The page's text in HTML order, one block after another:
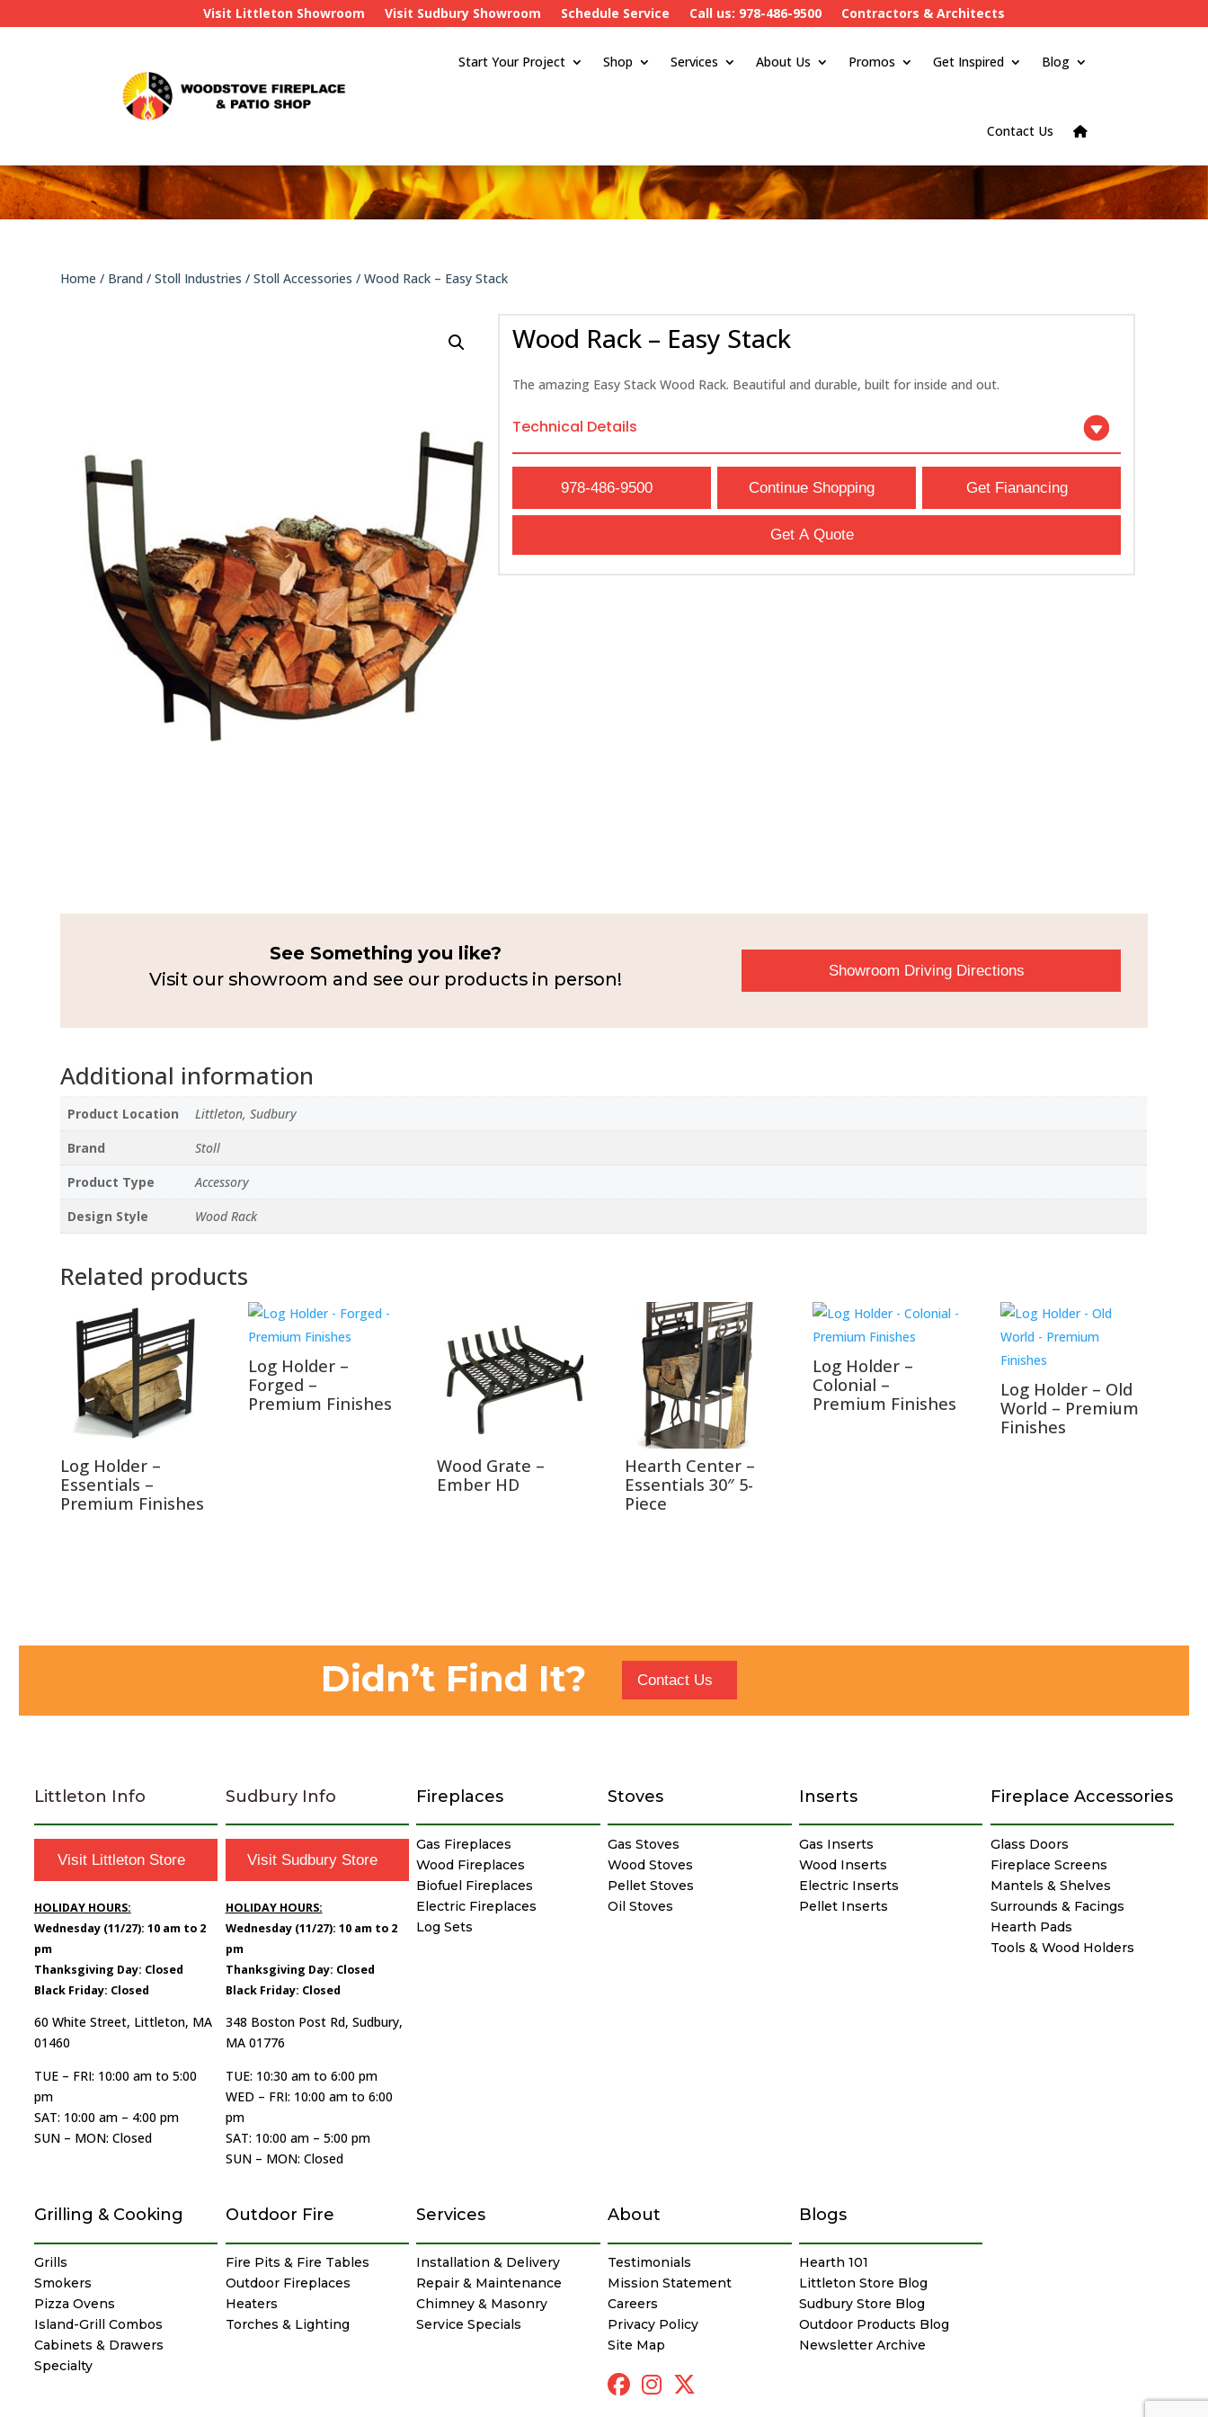
Visit Littleton Showroom Visit Sudbury Showroom Schedule Service Call us: 978-486-9500 Contractors & Architects
Start Your Project Shop Services About Us Promos Get Inspired Blog
Contact Us
Home / Brand /Stoll Industries /Stoll Accessories / Wood Rack – Easy Stack
Wood Rack – Easy Stack
The amazing Easy Stack Wood Rack. Beautiful and durable, built for inside and out.
Technical Details
978-486-9500 Continue Shopping Get Fianancing
Get A Quote
See Something you like?
Visit our showroom and see our products in person!
Showroom Driving Directions
Additional information
Product Location
Littleton, Sudbury
Brand
Stoll
Product Type
Accessory
Design Style
Wood Rack
Related products
Log Holder –
Essentials –
Premium Finishes
Log Holder –
Forged –
Premium Finishes
Wood Grate –
Ember HD
Hearth Center –
Essentials 30″ 5-
Piece
Log Holder –
Colonial –
Premium Finishes
Log Holder – Old
World – Premium
Finishes
Didn’t Find It? Contact Us
Littleton Info
Visit Littleton Store
HOLIDAY HOURS:
Wednesday (11/27): 10 am to 2
pm
Thanksgiving Day: Closed
Black Friday: Closed
60 White Street, Littleton, MA
01460
TUE – FRI: 10:00 am to 5:00
pm
SAT: 10:00 am – 4:00 pm
SUN – MON: Closed
Sudbury Info
Visit Sudbury Store
HOLIDAY HOURS:
Wednesday (11/27): 10 am to 2
pm
Thanksgiving Day: Closed
Black Friday: Closed
348 Boston Post Rd, Sudbury,
MA 01776
TUE: 10:30 am to 6:00 pm
WED – FRI: 10:00 am to 6:00
pm
SAT: 10:00 am – 5:00 pm
SUN – MON: Closed
Fireplaces
Gas Fireplaces
Wood Fireplaces
Biofuel Fireplaces
Electric Fireplaces
Log Sets
Stoves
Gas Stoves
Wood Stoves
Pellet Stoves
Oil Stoves
Inserts
Gas Inserts
Wood Inserts
Electric Inserts
Pellet Inserts
Fireplace Accessories
Glass Doors
Fireplace Screens
Mantels & Shelves
Surrounds & Facings
Hearth Pads
Tools & Wood Holders
Grilling & Cooking
Grills
Smokers
Pizza Ovens
Island-Grill Combos
Cabinets & Drawers
Specialty
Outdoor Fire
Fire Pits & Fire Tables
Outdoor Fireplaces
Heaters
Torches & Lighting
Services
Installation & Delivery
Repair & Maintenance
Chimney & Masonry
Service Specials
About
Testimonials
Mission Statement
Careers
Privacy Policy
Site Map
Blogs
Hearth 101
Littleton Store Blog
Sudbury Store Blog
Outdoor Products Blog
Newsletter Archive